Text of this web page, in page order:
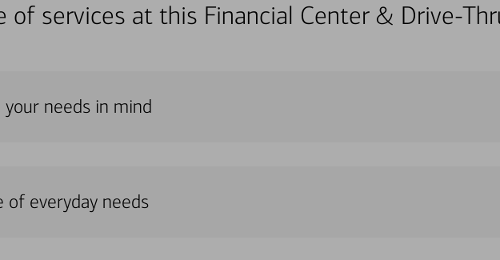
of services at this Financial Center & Drive-
needs in mind
of everyday needs